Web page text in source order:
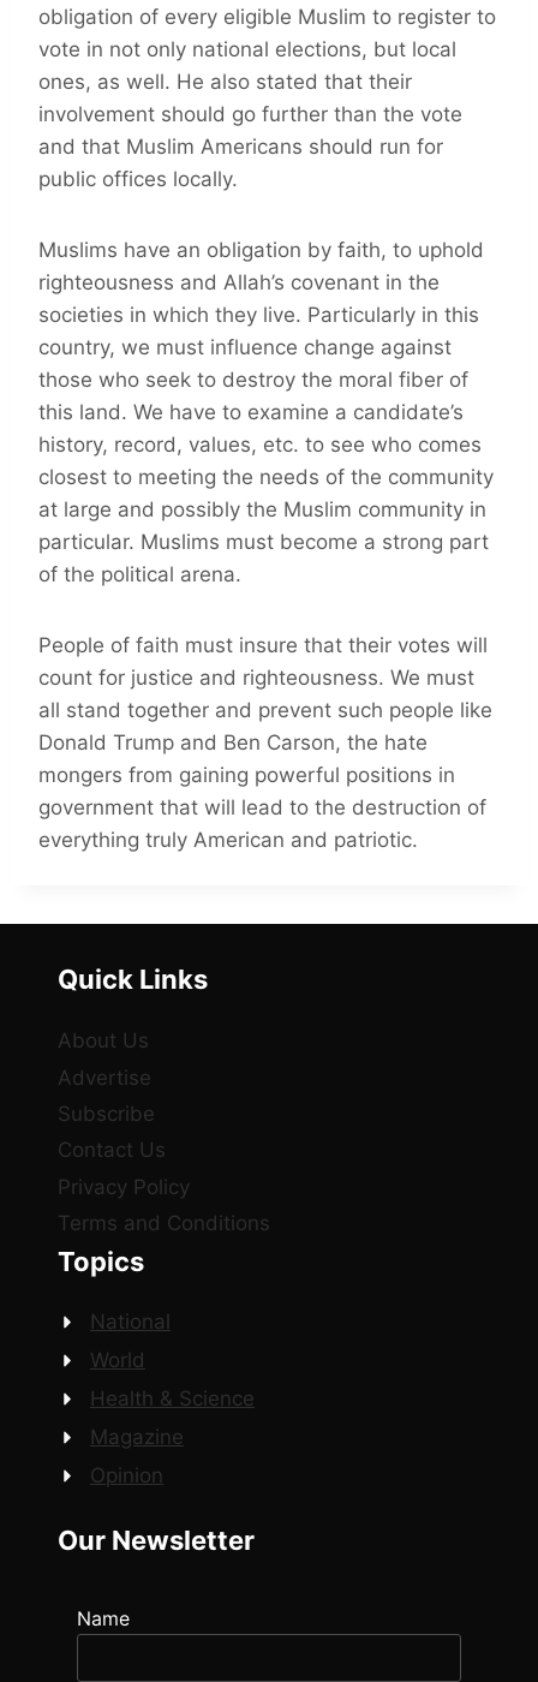
obligation of every eligible Muslim to register to
vote in not only national elections, but local
ones, as well. He also stated that their
involvement should go further than the vote
and that Muslim Americans should run for
public offices locally.
Muslims have an obligation by faith, to uphold
righteousness and Allah’s covenant in the
societies in which they live. Particularly in this
country, we must influence change against
those who seek to destroy the moral fiber of
this land. We have to examine a candidate’s
history, record, values, etc. to see who comes
closest to meeting the needs of the community
at large and possibly the Muslim community in
particular. Muslims must become a strong part
of the political arena.
People of faith must insure that their votes will
count for justice and righteousness. We must
all stand together and prevent such people like
Donald Trump and Ben Carson, the hate
mongers from gaining powerful positions in
government that will lead to the destruction of
everything truly American and patriotic.
Quick Links
About Us
Advertise
Subscribe
Contact Us
Privacy Policy
Terms and Conditions
Topics
National
World
Health & Science
Magazine
Opinion
Our Newsletter
Name